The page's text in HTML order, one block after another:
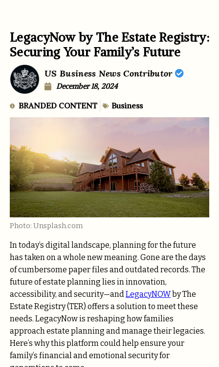
LegacyNow by The Estate Registry:
Securing Your Family’s Future
US Business News Contributor
December 18, 2024
BRANDED CONTENT Business
Photo: Unsplash.com
In today’s digital landscape, planning for the future
has taken on a whole new meaning. Gone are the days
of cumbersome paper files and outdated records. The
future of estate planning lies in innovation,
accessibility, and security—andLegacyNOWby The
Estate Registry (TER) offers a solution to meet these
needs. LegacyNow is reshaping how families
approach estate planning and manage their legacies.
Here’s why this platform could help ensure your
family’s financial and emotional security for